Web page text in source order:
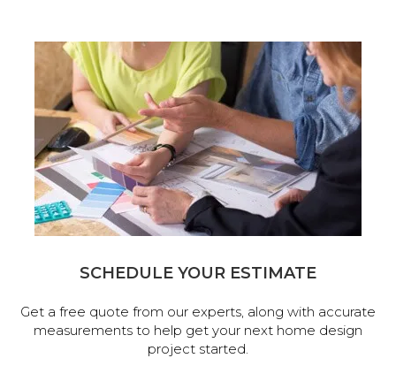
SCHEDULE YOUR ESTIMATE
Get a free quote from our experts, along with accurate
measurements to help get your next home design
project started.